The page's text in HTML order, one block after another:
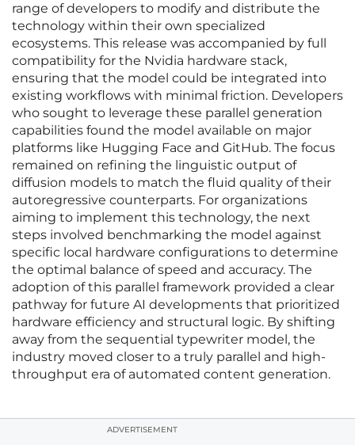
range of developers to modify and distribute the
technology within their own specialized
ecosystems. This release was accompanied by full
compatibility for the Nvidia hardware stack,
ensuring that the model could be integrated into
existing workflows with minimal friction. Developers
who sought to leverage these parallel generation
capabilities found the model available on major
platforms like Hugging Face and GitHub. The focus
remained on refining the linguistic output of
diffusion models to match the fluid quality of their
autoregressive counterparts. For organizations
aiming to implement this technology, the next
steps involved benchmarking the model against
specific local hardware configurations to determine
the optimal balance of speed and accuracy. The
adoption of this parallel framework provided a clear
pathway for future AI developments that prioritized
hardware efficiency and structural logic. By shifting
away from the sequential typewriter model, the
industry moved closer to a truly parallel and high-
throughput era of automated content generation.
ADVERTISEMENT